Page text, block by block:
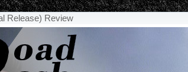
Release) Review